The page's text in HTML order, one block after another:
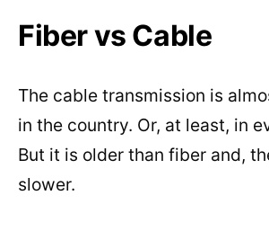
Fiber vs Cable
The cable transmission is
in the country. Or, at least, in
But it is older than fiber and,
slower.